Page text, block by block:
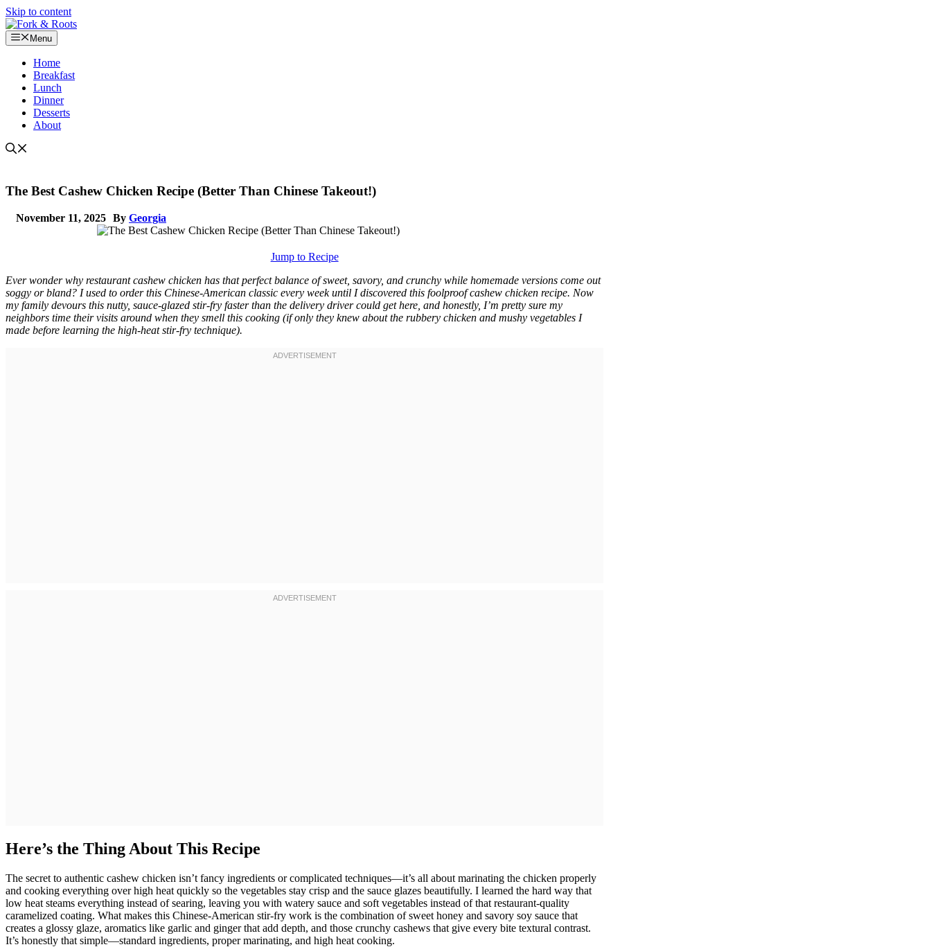
Skip to content
Menu
Home
Breakfast
Lunch
Dinner
Desserts
About
The Best Cashew Chicken Recipe (Better Than Chinese Takeout!)
November 11, 2025 By Georgia
Jump to Recipe
Ever wonder why restaurant cashew chicken has that perfect balance of sweet, savory, and crunchy while homemade versions come out
soggy or bland? I used to order this Chinese-American classic every week until I discovered this foolproof cashew chicken recipe. Now
my family devours this nutty, sauce-glazed stir-fry faster than the delivery driver could get here, and honestly, I’m pretty sure my
neighbors time their visits around when they smell this cooking (if only they knew about the rubbery chicken and mushy vegetables I
made before learning the high-heat stir-fry technique).
Here’s the Thing About This Recipe
The secret to authentic cashew chicken isn’t fancy ingredients or complicated techniques—it’s all about marinating the chicken properly
and cooking everything over high heat quickly so the vegetables stay crisp and the sauce glazes beautifully. I learned the hard way that
low heat steams everything instead of searing, leaving you with watery sauce and soft vegetables instead of that restaurant-quality
caramelized coating. What makes this Chinese-American stir-fry work is the combination of sweet honey and savory soy sauce that
creates a glossy glaze, aromatics like garlic and ginger that add depth, and those crunchy cashews that give every bite textural contrast.
It’s honestly that simple—standard ingredients, proper marinating, and high heat cooking.